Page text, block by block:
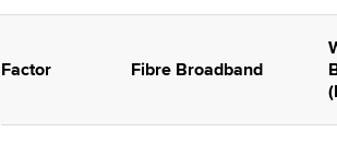
Factor Fibre Broadband